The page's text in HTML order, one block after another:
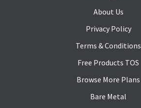
About Us
Privacy Policy
Terms & Conditions
Free Products TOS
Browse More Plans
Bare Metal